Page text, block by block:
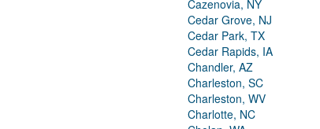
Cazenovia, NY
Cedar Grove, NJ
Cedar Park, TX
Cedar Rapids, IA
Chandler, AZ
Charleston, SC
Charleston, WV
Charlotte, NC